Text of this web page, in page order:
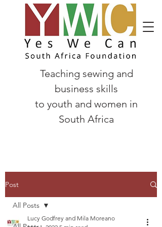
Teaching sewing and
business skills
to youth and women in
South Africa
Post
All Posts
Lucy Godfrey and Mila Moreano